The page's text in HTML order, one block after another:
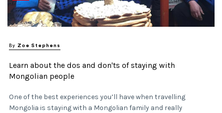
By Zoe Stephens
Learn about the dos and don'ts of staying with
Mongolian people
One of the best experiences you’ll have when travelling
Mongolia is staying with a Mongolian family and really